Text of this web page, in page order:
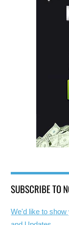
SUBSCRIBE TO
We'd like to